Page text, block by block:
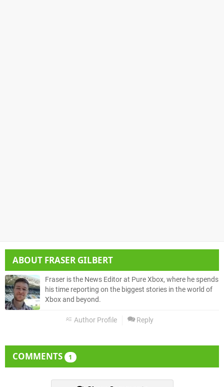
ABOUT FRASER GILBERT
Fraser is the News Editor at Pure Xbox, where he spends
his time reporting on the biggest stories in the world of
Xbox and beyond.
Author Profile Reply
COMMENTS 1